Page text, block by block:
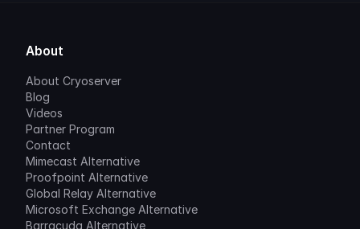
About
About Cryoserver
Blog
Videos
Partner Program
Contact
Mimecast Alternative
Proofpoint Alternative
Global Relay Alternative
Microsoft Exchange Alternative
Barracuda Alternative